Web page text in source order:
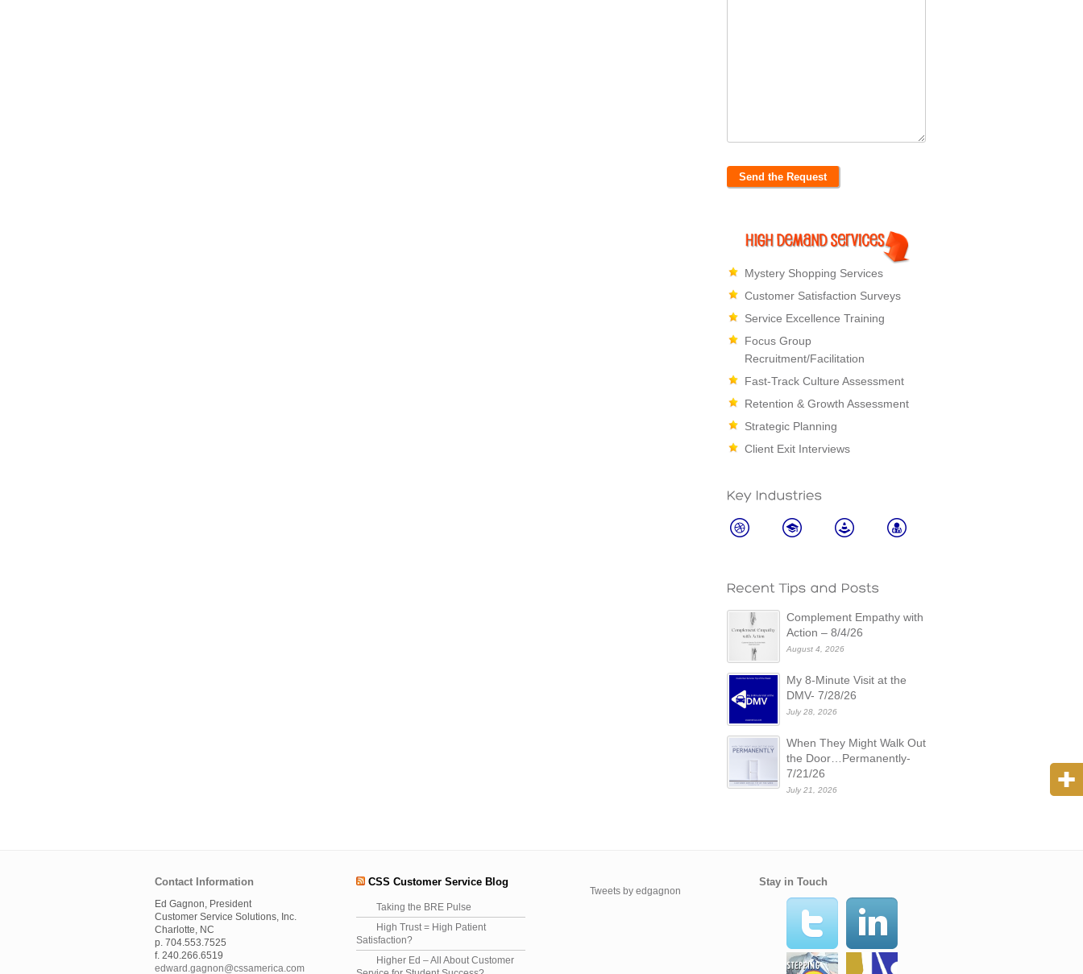
Mystery Shopping Services
Customer Satisfaction Surveys
Service Excellence Training
Focus Group
Recruitment/Facilitation
Fast-Track Culture Assessment
Retention & Growth Assessment
Strategic Planning
Client Exit Interviews
Complement Empathy with
Action – 8/4/26
August 4, 2026
My 8-Minute Visit at the
DMV- 7/28/26
July 28, 2026
When They Might Walk Out
the Door…Permanently-
7/21/26
July 21, 2026
Contact Information
Ed Gagnon, President
Customer Service Solutions, Inc.
Charlotte, NC
p. 704.553.7525
f. 240.266.6519
edward.gagnon@cssamerica.com
CSS Customer Service Blog
Taking the BRE Pulse
High Trust = High Patient
Satisfaction?
Higher Ed – All About Customer
Tweets by edgagnon
Stay in Touch